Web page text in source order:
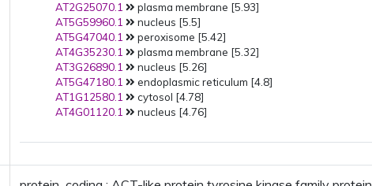
AT2G25070.1
plasma membrane [5.93]
AT5G59960.1
nucleus [5.5]
AT5G47040.1
peroxisome [5.42]
AT4G35230.1
plasma membrane [5.32]
AT3G26890.1
nucleus [5.26]
AT5G47180.1
endoplasmic reticulum [4.8]
AT1G12580.1
cytosol [4.78]
AT4G01120.1
nucleus [4.76]